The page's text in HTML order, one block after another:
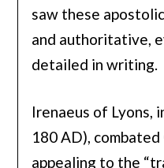
saw these
and authoritative,
detailed in writing.
Irenaeus of Lyons,
180 AD),
appealing to the